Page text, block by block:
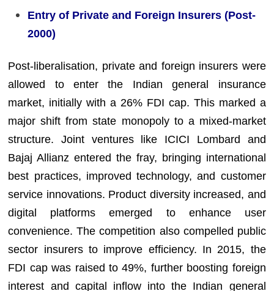
Entry of Private and Foreign Insurers (Post-
2000)
Post-liberalisation, private and foreign insurers were
allowed to enter the Indian general insurance
market, initially with a 26% FDI cap. This marked a
major shift from state monopoly to a mixed-market
structure. Joint ventures like ICICI Lombard and
Bajaj Allianz entered the fray, bringing international
best practices, improved technology, and customer
service innovations. Product diversity increased, and
digital platforms emerged to enhance user
convenience. The competition also compelled public
sector insurers to improve efficiency. In 2015, the
FDI cap was raised to 49%, further boosting foreign
interest and capital inflow into the Indian general